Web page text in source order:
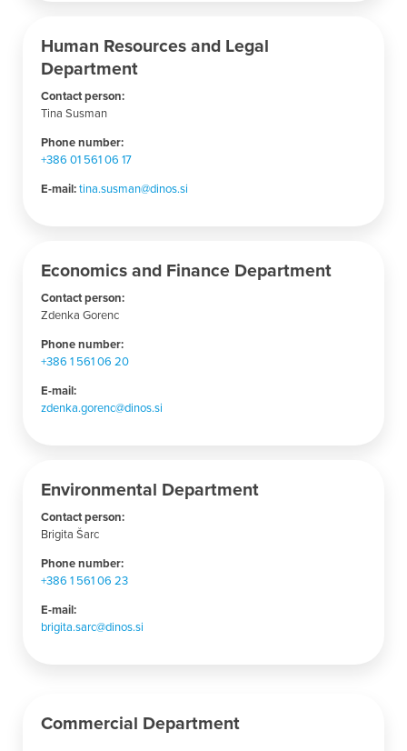
Human Resources and Legal
Department
Contact person:
Tina Susman
Phone number:
+386 01 561 06 17
E-mail:tina.susman@dinos.si
Economics and Finance Department
Contact person:
Zdenka Gorenc
Phone number:
+386 1 561 06 20
E-mail:
zdenka.gorenc@dinos.si
Environmental Department
Contact person:
Brigita Šarc
Phone number:
+386 1 561 06 23
E-mail:
brigita.sarc@dinos.si
Commercial Department